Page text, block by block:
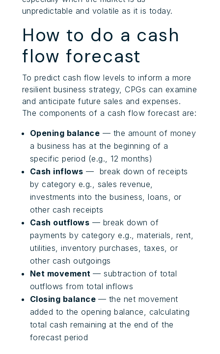
unpredictable and volatile as it is today.
How to do a cash
flow forecast
To predict cash flow levels to inform a more
resilient business strategy, CPGs can examine
and anticipate future sales and expenses.
The components of a cash flow forecast are:
Opening balance — the amount of money
a business has at the beginning of a
specific period (e.g., 12 months)
Cash inflows — break down of receipts
by category e.g., sales revenue,
investments into the business, loans, or
other cash receipts
Cash outflows — break down of
payments by category e.g., materials, rent,
utilities, inventory purchases, taxes, or
other cash outgoings
Net movement— subtraction of total
outflows from total inflows
Closing balance — the net movement
added to the opening balance, calculating
total cash remaining at the end of the
forecast period